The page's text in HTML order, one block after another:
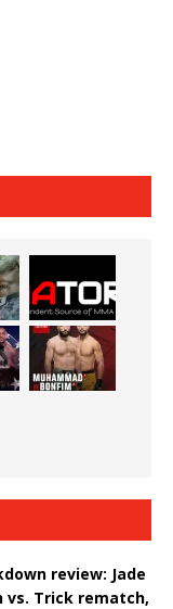
review: Jade
vs. Trick rematch,